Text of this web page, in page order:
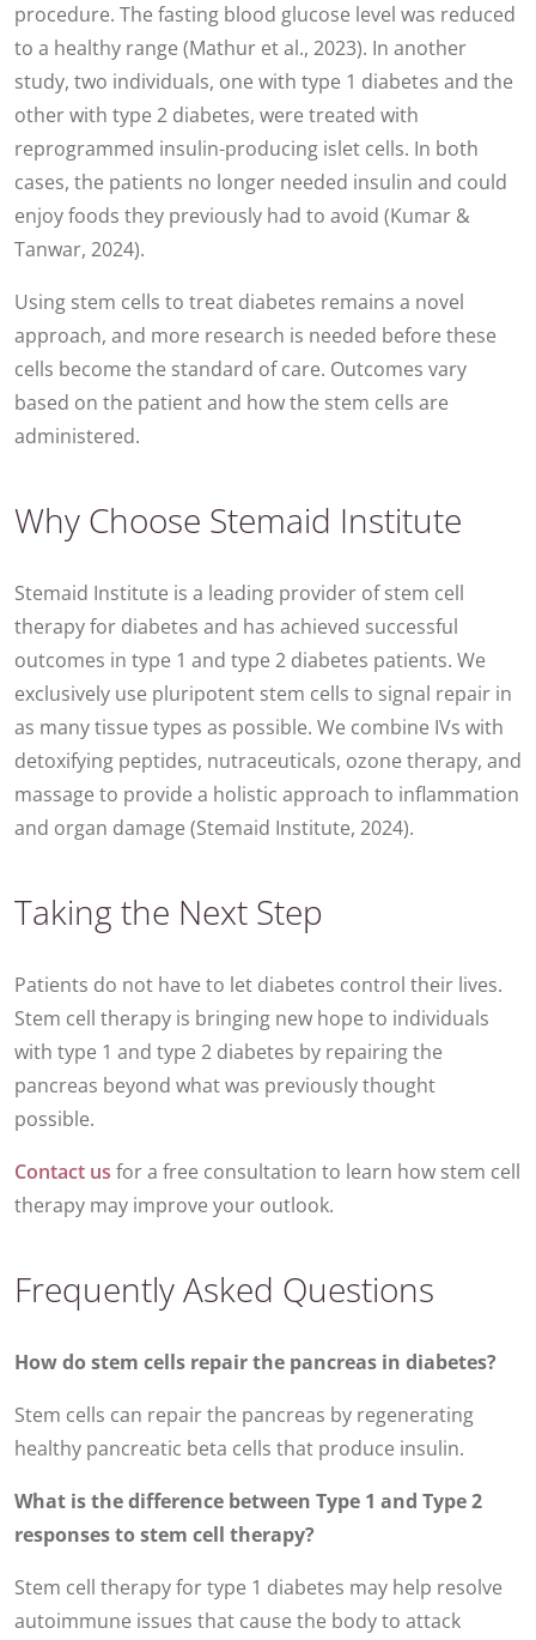
procedure. The fasting blood glucose level was reduced
to a healthy range (Mathur et al., 2023). In another
study, two individuals, one with type 1 diabetes and the
other with type 2 diabetes, were treated with
reprogrammed insulin-producing islet cells. In both
cases, the patients no longer needed insulin and could
enjoy foods they previously had to avoid (Kumar &
Tanwar, 2024).
Using stem cells to treat diabetes remains a novel
approach, and more research is needed before these
cells become the standard of care. Outcomes vary
based on the patient and how the stem cells are
administered.
Why Choose Stemaid Institute
Stemaid Institute is a leading provider of stem cell
therapy for diabetes and has achieved successful
outcomes in type 1 and type 2 diabetes patients. We
exclusively use pluripotent stem cells to signal repair in
as many tissue types as possible. We combine IVs with
detoxifying peptides, nutraceuticals, ozone therapy, and
massage to provide a holistic approach to inflammation
and organ damage (Stemaid Institute, 2024).
Taking the Next Step
Patients do not have to let diabetes control their lives.
Stem cell therapy is bringing new hope to individuals
with type 1 and type 2 diabetes by repairing the
pancreas beyond what was previously thought
possible.
Contact us for a free consultation to learn how stem cell
therapy may improve your outlook.
Frequently Asked Questions
How do stem cells repair the pancreas in diabetes?
Stem cells can repair the pancreas by regenerating
healthy pancreatic beta cells that produce insulin.
What is the difference between Type 1 and Type 2
responses to stem cell therapy?
Stem cell therapy for type 1 diabetes may help resolve
autoimmune issues that cause the body to attack